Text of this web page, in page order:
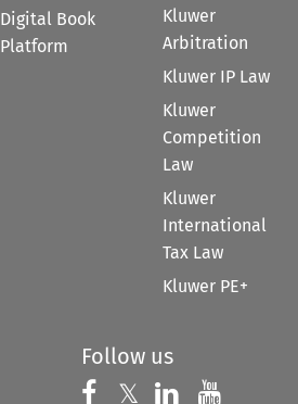
Digital Book
Platform
Kluwer
Arbitration
Kluwer IP Law
Kluwer
Competition
Law
Kluwer
International
Tax Law
Kluwer PE+
Follow us
Follow us on
𝕏 Follow us on
Follow us